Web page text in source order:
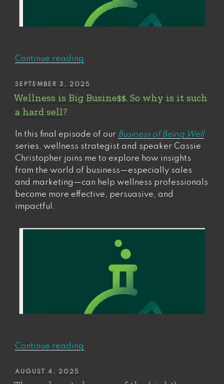
Continue reading
return
to
Self”
POSTED
SEPTEMBER 3, 2025
Wellness is Big Busine$$. So why is it such
a hard sell?
In this final episode of our Business of Being Well
series, wellness strategist and speaker Cassie
Christopher joins me to explore how insights
from the world of business—especially sales
and marketing—can help wellness professionals
become more effective, persuasive, and
impactful.
Continue reading
Busine$$.
POSTED
ON
AUGUST 4, 2025